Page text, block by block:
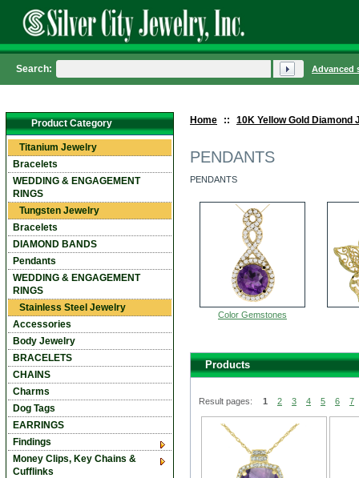
Home :: 10K Yellow Gold Diamond
PENDANTS
PENDANTS
Color Gemstones
Products
Result pages: 1 2 3 4 5 6 7
Product Category
Titanium Jewelry
Bracelets
WEDDING & ENGAGEMENT
RINGS
Tungsten Jewelry
Bracelets
DIAMOND BANDS
Pendants
WEDDING & ENGAGEMENT
RINGS
Stainless Steel Jewelry
Accessories
Body Jewelry
BRACELETS
CHAINS
Charms
Dog Tags
EARRINGS
Findings
Money Clips, Key Chains &
Cufflinks
Search: Advanced